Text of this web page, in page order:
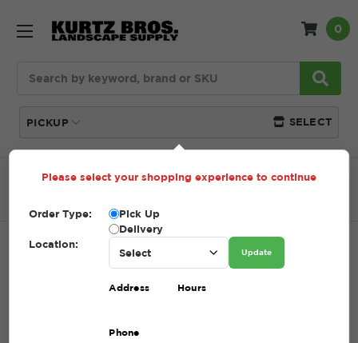
PICKUP SELECT
0
Home SHOP Pavers and Wallstone
Patio
10" SPIKES
Please select your shopping experience to continue
Order Type:
Pick Up
Delivery
Location:
Update
Address Hours
Phone